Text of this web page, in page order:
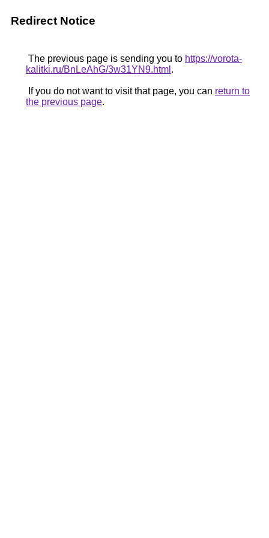
Redirect Notice
The previous page is sending you to https://vorota-
kalitki.ru/BnLeAhG/3w31YN9.html .
If you do not want to visit that page, you can return to
the previous page.